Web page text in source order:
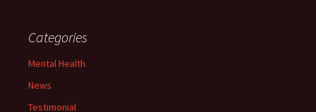
Categories
Mental Health
News
Testimonial